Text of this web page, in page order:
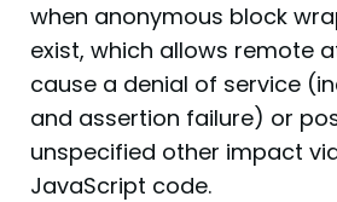
when anonymous block
exist, which allows remote
cause a denial of service
and assertion failure) or
unspecified other impact
JavaScript code.